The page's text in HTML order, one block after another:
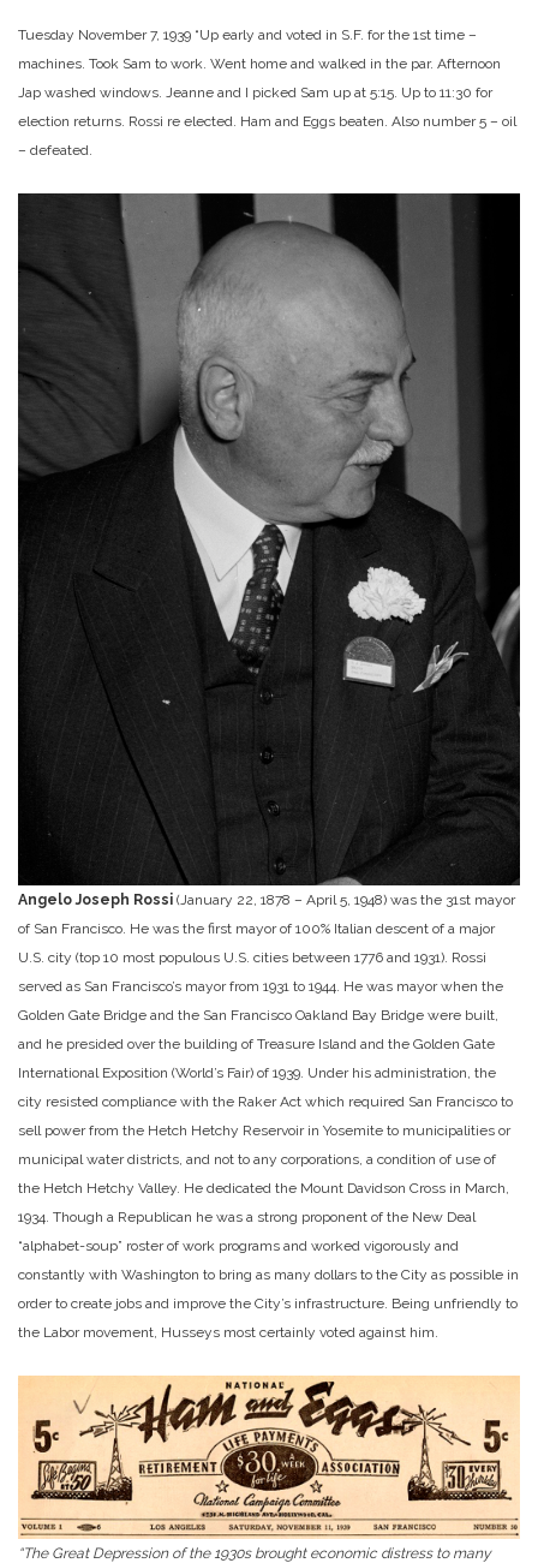
Tuesday November 7, 1939 “Up early and voted in S.F. for the 1st time –
machines. Took Sam to work. Went home and walked in the par. Afternoon
Jap washed windows. Jeanne and I picked Sam up at 5:15. Up to 11:30 for
election returns. Rossi re elected. Ham and Eggs beaten. Also number 5 – oil
– defeated.
Angelo Joseph Rossi (January 22, 1878 – April 5, 1948) was the 31st mayor
of San Francisco. He was the first mayor of 100% Italian descent of a major
U.S. city (top 10 most populous U.S. cities between 1776 and 1931). Rossi
served as San Francisco’s mayor from 1931 to 1944. He was mayor when the
Golden Gate Bridge and the San Francisco Oakland Bay Bridge were built,
and he presided over the building of Treasure Island and the Golden Gate
International Exposition (World’s Fair) of 1939. Under his administration, the
city resisted compliance with the Raker Act which required San Francisco to
sell power from the Hetch Hetchy Reservoir in Yosemite to municipalities or
municipal water districts, and not to any corporations, a condition of use of
the Hetch Hetchy Valley. He dedicated the Mount Davidson Cross in March,
1934. Though a Republican he was a strong proponent of the New Deal
“alphabet-soup” roster of work programs and worked vigorously and
constantly with Washington to bring as many dollars to the City as possible in
order to create jobs and improve the City’s infrastructure. Being unfriendly to
the Labor movement, Husseys most certainly voted against him.
“The Great Depression of the 1930s brought economic distress to many